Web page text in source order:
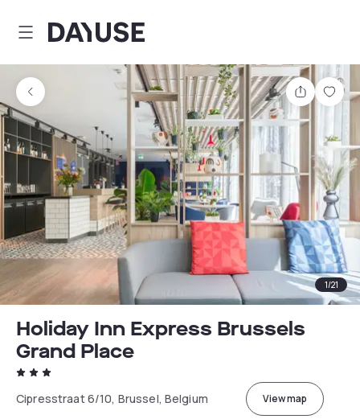
Dayuse
Share
1/21
Holiday Inn Express Brussels
Grand Place
Cipresstraat 6/10, Brussel, Belgium View map